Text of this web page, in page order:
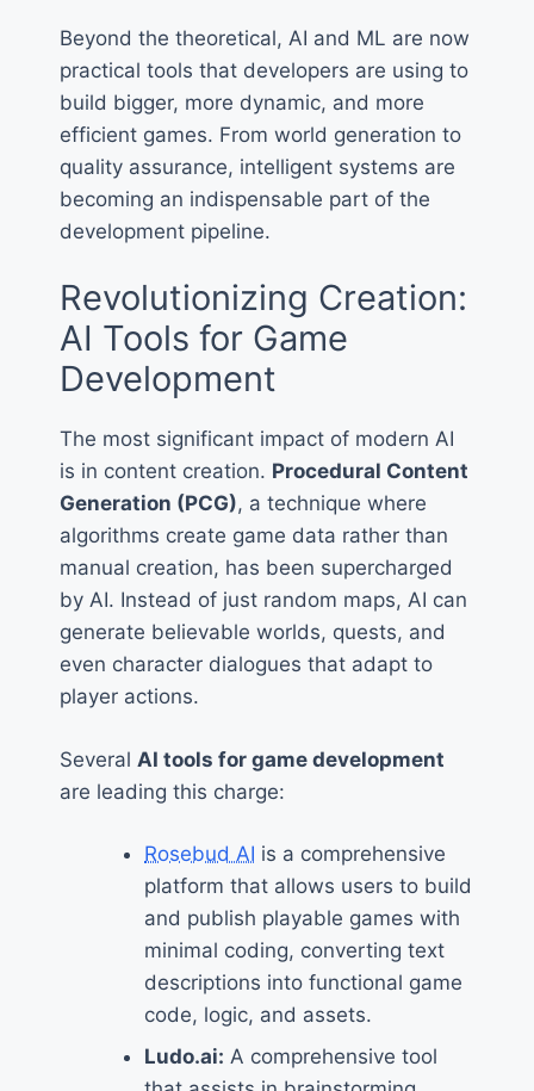
Beyond the theoretical, AI and ML are now
practical tools that developers are using to
build bigger, more dynamic, and more
efficient games. From world generation to
quality assurance, intelligent systems are
becoming an indispensable part of the
development pipeline.
Revolutionizing Creation:
AI Tools for Game
Development
The most significant impact of modern AI
is in content creation. Procedural Content
Generation (PCG), a technique where
algorithms create game data rather than
manual creation, has been supercharged
by AI. Instead of just random maps, AI can
generate believable worlds, quests, and
even character dialogues that adapt to
player actions.
Several AI tools for game development
are leading this charge:
Rosebud AI is a comprehensive
platform that allows users to build
and publish playable games with
minimal coding, converting text
descriptions into functional game
code, logic, and assets.
Ludo.ai: A comprehensive tool